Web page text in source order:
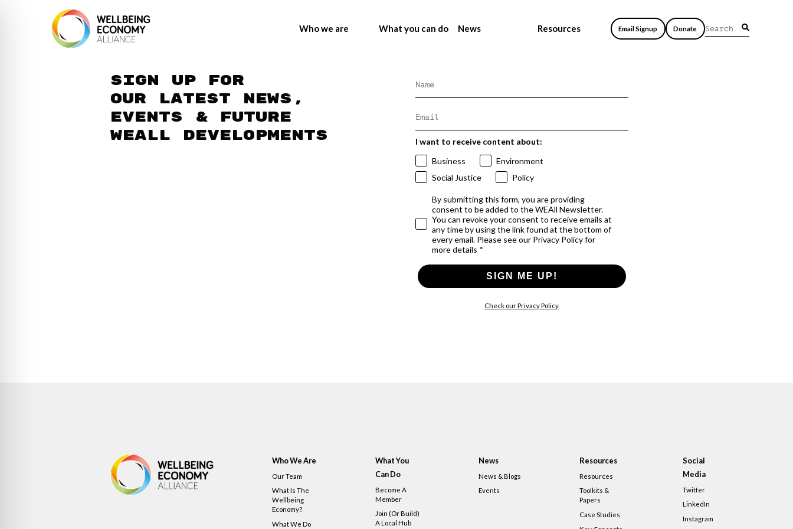
Who we are What you can do News Resources Email Signup Donate
Sign up for
our latest news,
events & future
WEAll developments
I want to receive content about:
Business
Environment
Social Justice
Policy
By submitting this form, you are providing
consent to be added to the WEAll Newsletter.
You can revoke your consent to receive emails at
any time by using the link found at the bottom of
every email. Please see our Privacy Policy for
more details *
SIGN ME UP!
Check our Privacy Policy
Who We Are
Our Team
What Is The
Wellbeing
Economy?
What We Do
What You
Can Do
Become A
Member
Join (or Build)
A Local Hub
News
News & Blogs
Events
Resources
Resources
Toolkits &
Papers
Case Studies
Social
Media
Twitter
LinkedIn
Instagram